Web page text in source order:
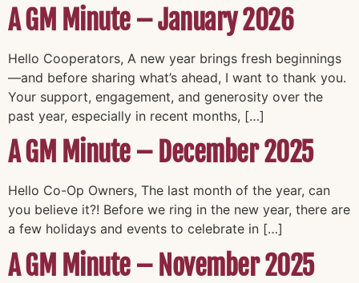
A GM Minute – January 2026
Hello Cooperators, A new year brings fresh beginnings
—and before sharing what’s ahead, I want to thank you.
Your support, engagement, and generosity over the
past year, especially in recent months, […]
A GM Minute – December 2025
Hello Co-Op Owners, The last month of the year, can
you believe it?! Before we ring in the new year, there are
a few holidays and events to celebrate in […]
A GM Minute – November 2025